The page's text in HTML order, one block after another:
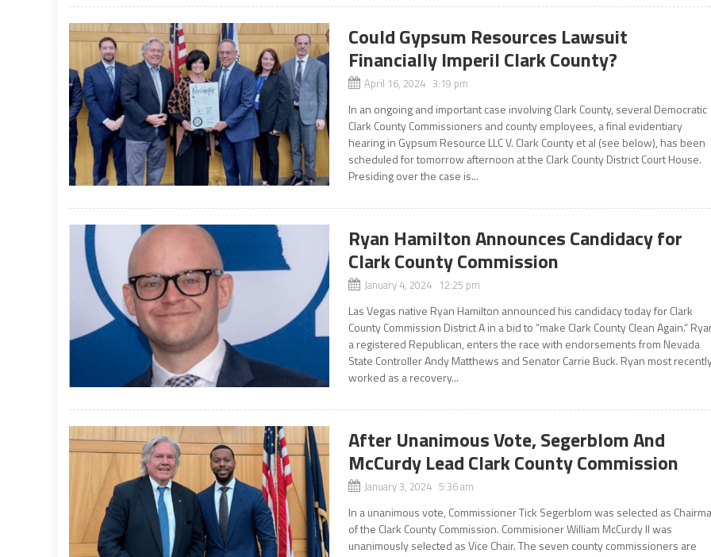
Could Gypsum Resources Lawsuit
Financially Imperil Clark County?
April 16, 2024 3:19 pm
In an ongoing and important case involving Clark County, several Democratic
Clark County Commissioners and county employees, a final evidentiary
hearing in Gypsum Resource LLC V. Clark County et al (see below), has been
scheduled for tomorrow afternoon at the Clark County District Court House.
Presiding over the case is...
Ryan Hamilton Announces Candidacy for
Clark County Commission
January 4, 2024 12:25 pm
Las Vegas native Ryan Hamilton announced his candidacy today for Clark
County Commission District A in a bid to “make Clark County Clean Again.”
a registered Republican, enters the race with endorsements from Nevada
State Controller Andy Matthews and Senator Carrie Buck. Ryan most
worked as a recovery...
After Unanimous Vote, Segerblom And
McCurdy Lead Clark County Commission
January 3, 2024 5:36 am
In a unanimous vote, Commissioner Tick Segerblom was selected as
of the Clark County Commission. Commisioner William McCurdy II was
unanimously selected as Vice Chair. The seven county commissioners are